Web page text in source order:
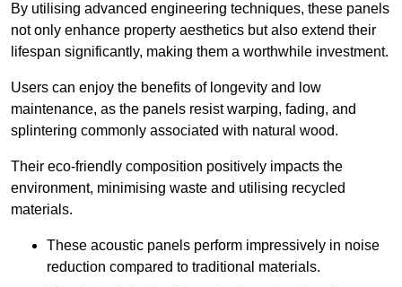
By utilising advanced engineering techniques, these panels
not only enhance property aesthetics but also extend their
lifespan significantly, making them a worthwhile investment.
Users can enjoy the benefits of longevity and low
maintenance, as the panels resist warping, fading, and
splintering commonly associated with natural wood.
Their eco-friendly composition positively impacts the
environment, minimising waste and utilising recycled
materials.
These acoustic panels perform impressively in noise
reduction compared to traditional materials.